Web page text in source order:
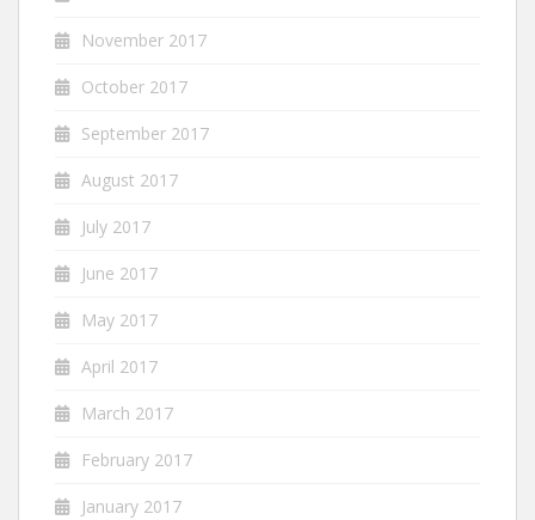
November 2017
October 2017
September 2017
August 2017
July 2017
June 2017
May 2017
April 2017
March 2017
February 2017
January 2017